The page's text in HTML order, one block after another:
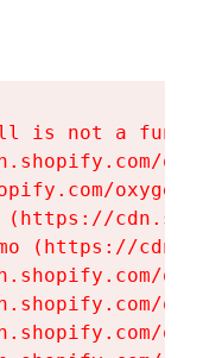
is not a
(https://